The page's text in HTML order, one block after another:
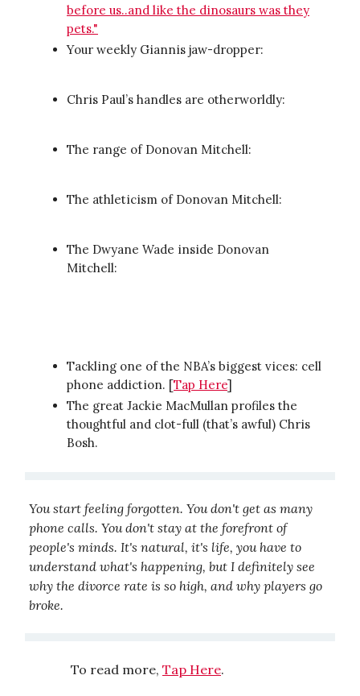
before us..and like the dinosaurs was they
pets."
Your weekly Giannis jaw-dropper:
Chris Paul’s handles are otherworldly:
The range of Donovan Mitchell:
The athleticism of Donovan Mitchell:
The Dwyane Wade inside Donovan
Mitchell:
Tackling one of the NBA’s biggest vices: cell
phone addiction. [Tap Here]
The great Jackie MacMullan profiles the
thoughtful and clot-full (that’s awful) Chris
Bosh.
You start feeling forgotten. You don't get as many
phone calls. You don't stay at the forefront of
people's minds. It's natural, it's life, you have to
understand what's happening, but I definitely see
why the divorce rate is so high, and why players go
broke.
To read more, Tap Here.